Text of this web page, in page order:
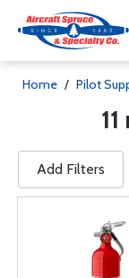
Home / Pilot
Add Filters